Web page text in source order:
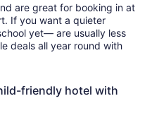
If you want a quieter
yet— are usually less
deals all year round with
friendly hotel with